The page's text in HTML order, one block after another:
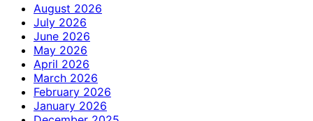
August 2026
July 2026
June 2026
May 2026
April 2026
March 2026
February 2026
January 2026